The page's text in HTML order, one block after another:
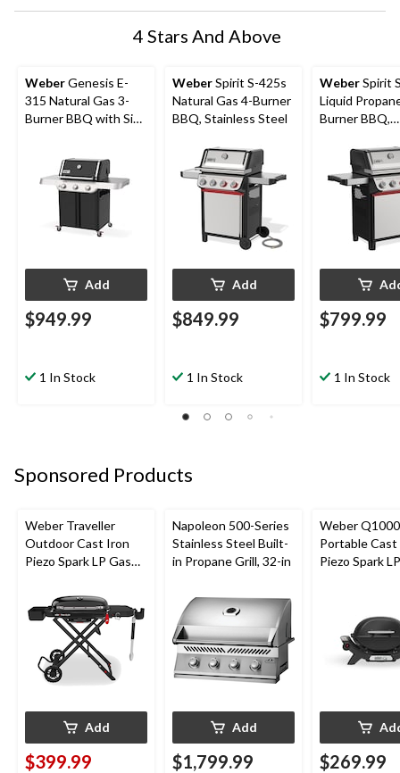
4 Stars And Above
WeberGenesis E-
315 Natural Gas 3-
Burner BBQ with Side
Add
$949.99
1 In Stock
WeberSpirit S-425s
Natural Gas 4-Burner
BBQ, Stainless Steel
Add
$849.99
1 In Stock
WeberSpirit
Liquid
Burner BBQ,
$799.99
1 In Stock
Sponsored Products
Weber Traveller
Outdoor Cast Iron
Piezo Spark LP Gas
Add
$399.99
Napoleon 500-Series
Stainless Steel Built-
in Propane Grill, 32-in
Add
$1,799.99
Weber Q1000
Portable
Piezo Spark
$269.99